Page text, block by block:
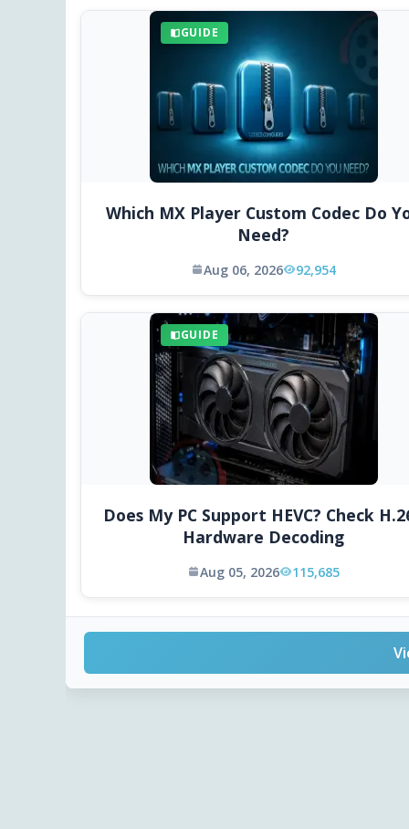
GUIDE
Which MX Player Custom Codec Do
Need?
Aug 06, 2026 92,954
GUIDE
Does My PC Support HEVC? Check
Hardware Decoding
Aug 05, 2026 115,685